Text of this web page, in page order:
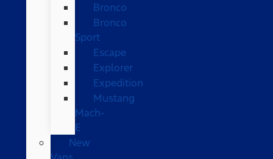
Bronco
Bronco
Sport
Escape
Explorer
Expedition
Mustang
Mach-
E
New